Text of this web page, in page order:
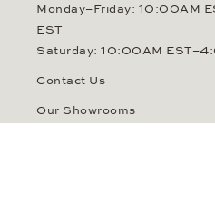
Monday–Friday: 10:00AM
EST
Saturday: 10:00AM
Contact Us
Our Showrooms